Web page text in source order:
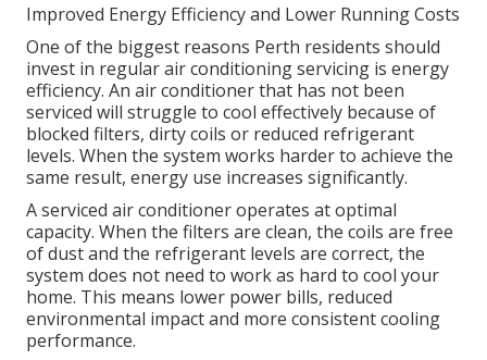
Improved Energy Efficiency and Lower Running Costs
One of the biggest reasons Perth residents should
invest in regular air conditioning servicing is energy
efficiency. An air conditioner that has not been
serviced will struggle to cool effectively because of
blocked filters, dirty coils or reduced refrigerant
levels. When the system works harder to achieve the
same result, energy use increases significantly.
A serviced air conditioner operates at optimal
capacity. When the filters are clean, the coils are free
of dust and the refrigerant levels are correct, the
system does not need to work as hard to cool your
home. This means lower power bills, reduced
environmental impact and more consistent cooling
performance.